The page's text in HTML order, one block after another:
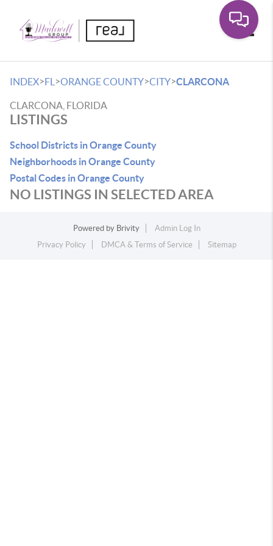
INDEX>FL >ORANGE COUNTY>CITY>CLARCONA
CLARCONA, FLORIDA
LISTINGS
School Districts in Orange County
Neighborhoods in Orange County
Postal Codes in Orange County
NO LISTINGS IN SELECTED AREA
Powered by Brivity
Admin Log In
Privacy Policy
DMCA & Terms of Service Sitemap